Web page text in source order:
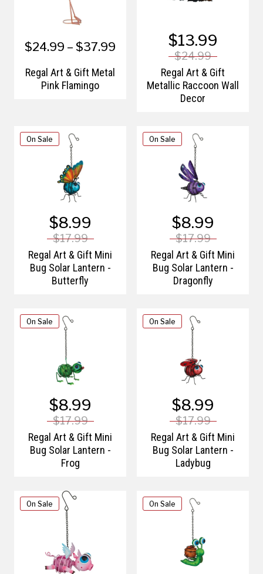
$24.99 – $37.99
Regal Art & Gift Metal
Pink Flamingo
$13.99
$24.99
Regal Art & Gift
Metallic Raccoon Wall
Decor
On Sale
$8.99
$17.99
Regal Art & Gift Mini
Bug Solar Lantern -
Butterfly
On Sale
$8.99
$17.99
Regal Art & Gift Mini
Bug Solar Lantern -
Dragonfly
On Sale
$8.99
$17.99
Regal Art & Gift Mini
Bug Solar Lantern -
Frog
On Sale
$8.99
$17.99
Regal Art & Gift Mini
Bug Solar Lantern -
Ladybug
On Sale On Sale